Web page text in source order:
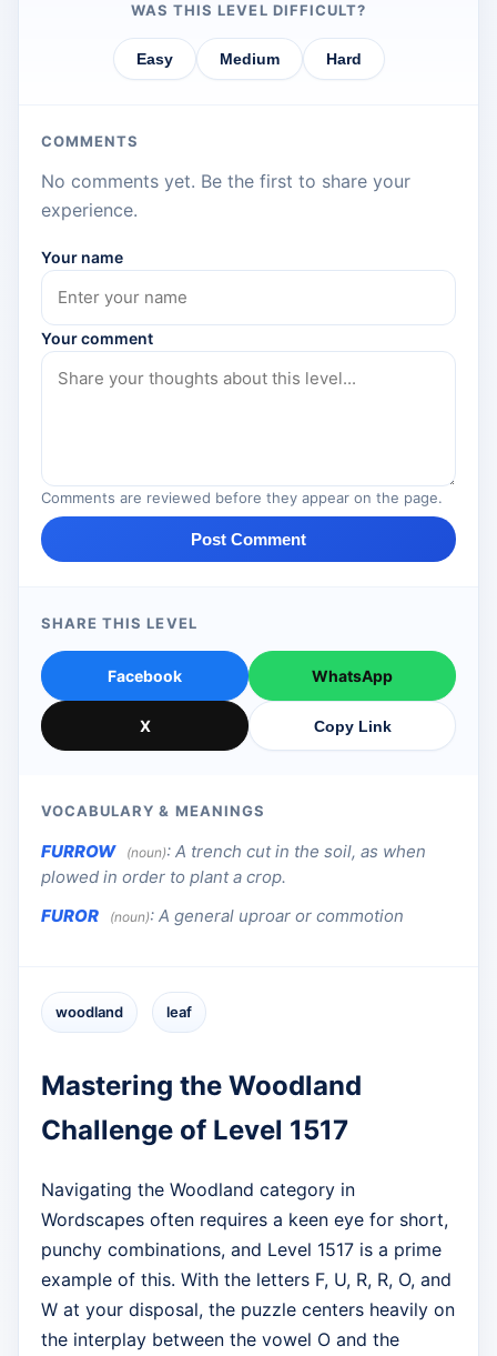
WAS THIS LEVEL DIFFICULT?
Easy Medium Hard
COMMENTS
No comments yet. Be the first to share your
experience.
Your name
Your comment
Comments are reviewed before they appear on the page.
Post Comment
SHARE THIS LEVEL
Facebook WhatsApp
X Copy Link
VOCABULARY & MEANINGS
FURROW (noun): A trench cut in the soil, as when
plowed in order to plant a crop.
FUROR
(noun): A general uproar or commotion
woodland leaf
Mastering the Woodland
Challenge of Level 1517
Navigating the Woodland category in
Wordscapes often requires a keen eye for short,
punchy combinations, and Level 1517 is a prime
example of this. With the letters F, U, R, R, O, and
W at your disposal, the puzzle centers heavily on
the interplay between the vowel O and the